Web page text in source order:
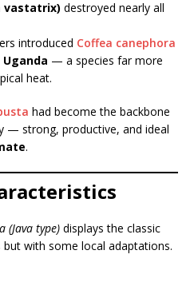
vastatrix) destroyed nearly all
introduced Coffea canephora
Uganda — a species far more
heat.
had become the backbone
— strong, productive, and ideal
.
(Java type) displays the classic
with some local adaptations.